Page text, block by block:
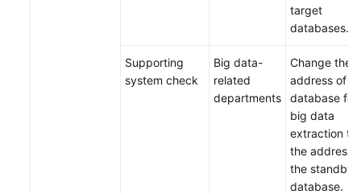
target
databases.
Supporting
system check
Big data-
related
departments
Change the
address of
database for
big data
extraction to
the address
the standby
database.